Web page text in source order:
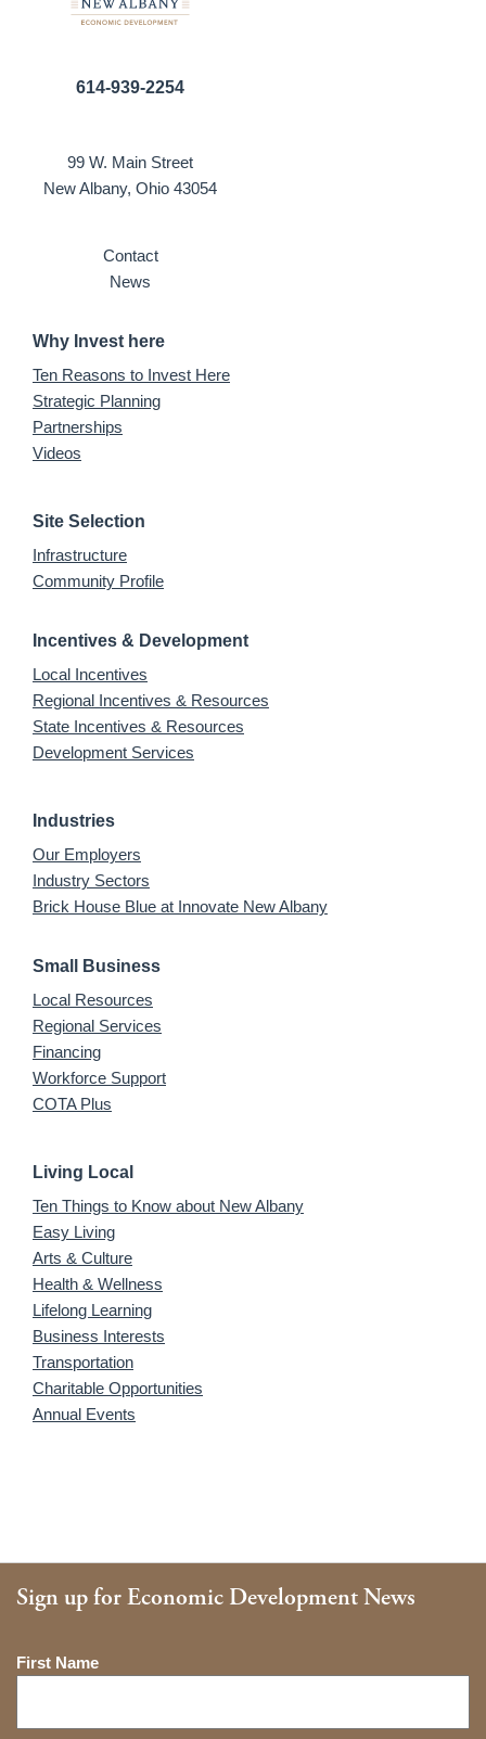
614-939-2254
99 W. Main Street
New Albany, Ohio 43054
Contact
News
Why Invest here
Ten Reasons to Invest Here
Strategic Planning
Partnerships
Videos
Site Selection
Infrastructure
Community Profile
Incentives & Development
Local Incentives
Regional Incentives & Resources
State Incentives & Resources
Development Services
Industries
Our Employers
Industry Sectors
Brick House Blue at Innovate New Albany
Small Business
Local Resources
Regional Services
Financing
Workforce Support
COTA Plus
Living Local
Ten Things to Know about New Albany
Easy Living
Arts & Culture
Health & Wellness
Lifelong Learning
Business Interests
Transportation
Charitable Opportunities
Annual Events
Sign up for Economic Development News
Name
First Name